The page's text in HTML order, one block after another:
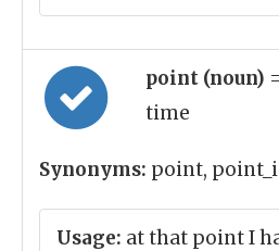
point (noun)
time
Synonyms: point,
Usage: at that point I